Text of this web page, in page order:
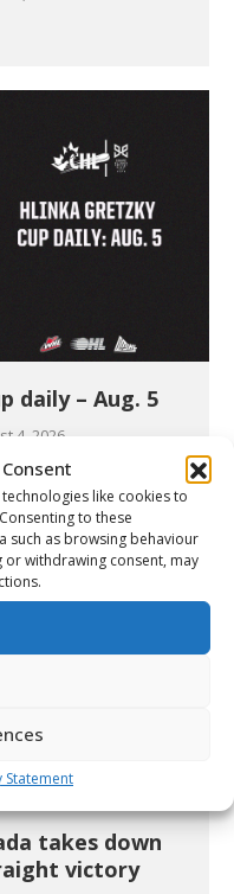
like cookies to
to these
such as browsing behaviour
or withdrawing consent, may
Statement
daily – Aug. 5
4, 2026
takes down
victory